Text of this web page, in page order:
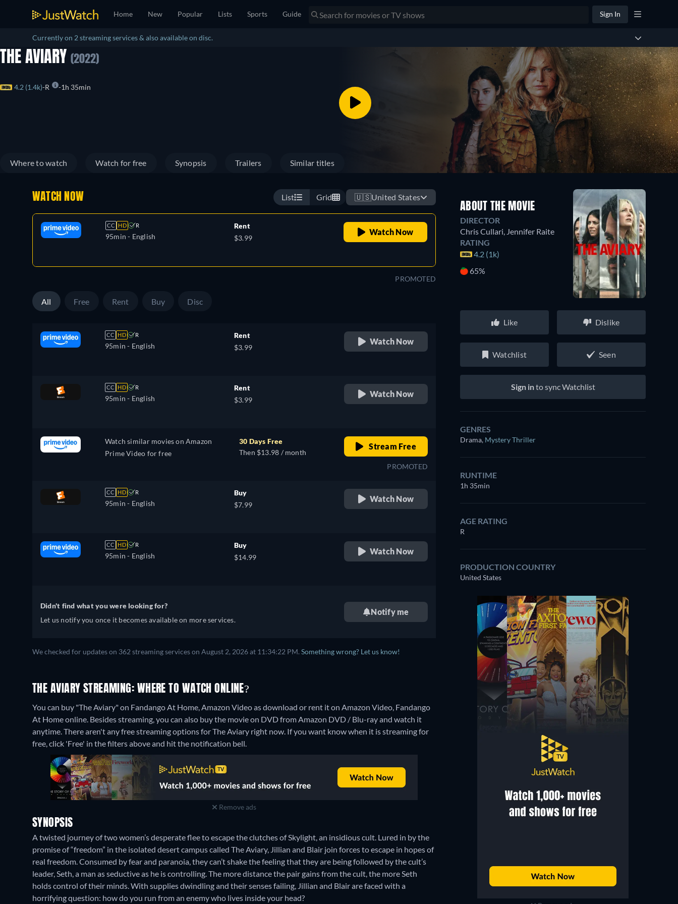
Home New Popular Lists Sports Guide Sign In
Currently on 2 streaming services & also available on disc.
THE AVIARY (2022)
4.2 (1.4k) R 1h 35min
Where to watch Watch for free Synopsis Trailers Similar titles
WATCH NOW List Grid 🇺🇸United States
CC HD R
95min - English
Rent
$3.99
Watch Now
PROMOTED
All Free Rent Buy Disc
CC HD R
95min - English
Rent
$3.99
Watch Now
CC HD R
95min - English
Rent
$3.99
Watch Now
Watch similar movies on Amazon
Prime Video for free
30 Days Free
Then $13.98 / month
Stream Free
PROMOTED
CC HD R
95min - English
Buy
$7.99
Watch Now
CC HD R
95min - English
Buy
$14.99
Watch Now
Didn't find what you were looking for?
Let us notify you once it becomes available on more services.
Notify me
We checked for updates on 362 streaming services on August 2, 2026 at 11:34:22 PM. Something wrong? Let us know!
THE AVIARY STREAMING: WHERE TO WATCH ONLINE?
You can buy "The Aviary" on Fandango At Home, Amazon Video as download or rent it on Amazon Video, Fandango
At Home online. Besides streaming, you can also buy the movie on DVD from Amazon DVD / Blu-ray and watch it
anytime.There aren't any free streaming options for The Aviary right now. If you want know when it is streaming for
free, click 'Free' in the filters above and hit the notification bell.
Remove ads
SYNOPSIS
A twisted journey of two women’s desperate flee to escape the clutches of Skylight, an insidious cult. Lured in by the
promise of “freedom” in the isolated desert campus called The Aviary, Jillian and Blair join forces to escape in hopes of
real freedom. Consumed by fear and paranoia, they can’t shake the feeling that they are being followed by the cult’s
leader, Seth, a man as seductive as he is controlling. The more distance the pair gains from the cult, the more Seth
holds control of their minds. With supplies dwindling and their senses failing, Jillian and Blair are faced with a
horrifying question: how do you run from an enemy who lives inside your head?
ABOUT THE MOVIE
DIRECTOR
Chris Cullari, Jennifer Raite
RATING
4.2 (1k)
65%
Like Dislike
Watchlist Seen
Sign into sync Watchlist
GENRES
Drama, Mystery Thriller
RUNTIME
1h 35min
AGE RATING
R
PRODUCTION COUNTRY
United States